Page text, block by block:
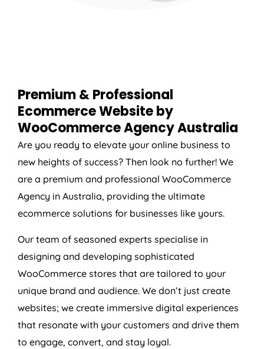
Premium & Professional
Ecommerce Website by
WooCommerceAgencyAustralia
Are you ready to elevate your online business to
new heights of success? Then look no further! We
are a premium and professional WooCommerce
Agency in Australia, providing the ultimate
ecommerce solutions for businesses like yours.
Our team of seasoned experts specialise in
designing and developing sophisticated
WooCommerce stores that are tailored to your
unique brand and audience. We don’t just create
websites; we create immersive digital experiences
that resonate with your customers and drive them
to engage, convert, and stay loyal.